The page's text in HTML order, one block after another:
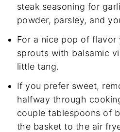
steak seasoning for
powder, parsley, and
For a nice pop of
sprouts with balsamic
little tang.
If you prefer sweet,
halfway through
couple tablespoons of
the basket to the air